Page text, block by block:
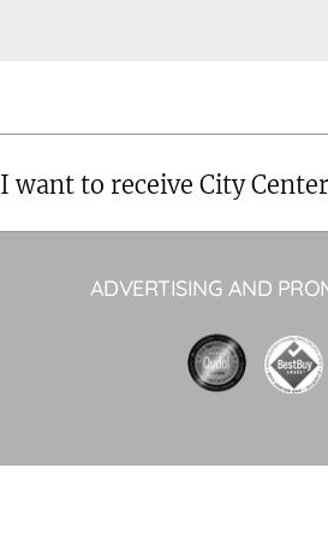
I want to receive City
ADVERTISING AND